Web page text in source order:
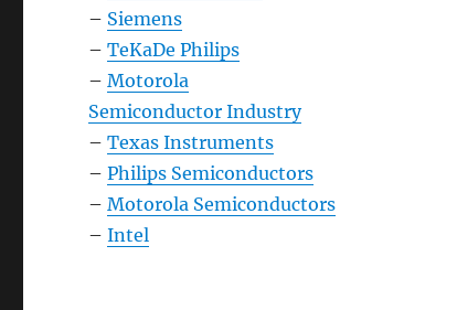
– Siemens
–TeKaDe Philips
–Motorola
Semiconductor Industry
–Texas Instruments
–Philips Semiconductors
–Motorola Semiconductors
–Intel